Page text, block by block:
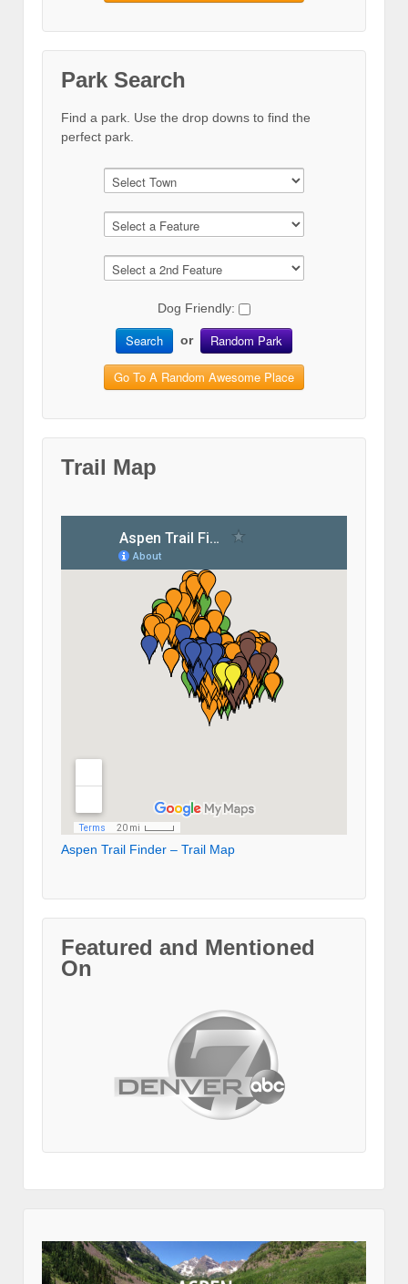
Park Search
Find a park. Use the drop downs to find the
perfect park.
Dog Friendly:
Search or Random Park
Go To A Random Awesome Place
Trail Map
Aspen Trail Finder – Trail Map
Featured and Mentioned
On